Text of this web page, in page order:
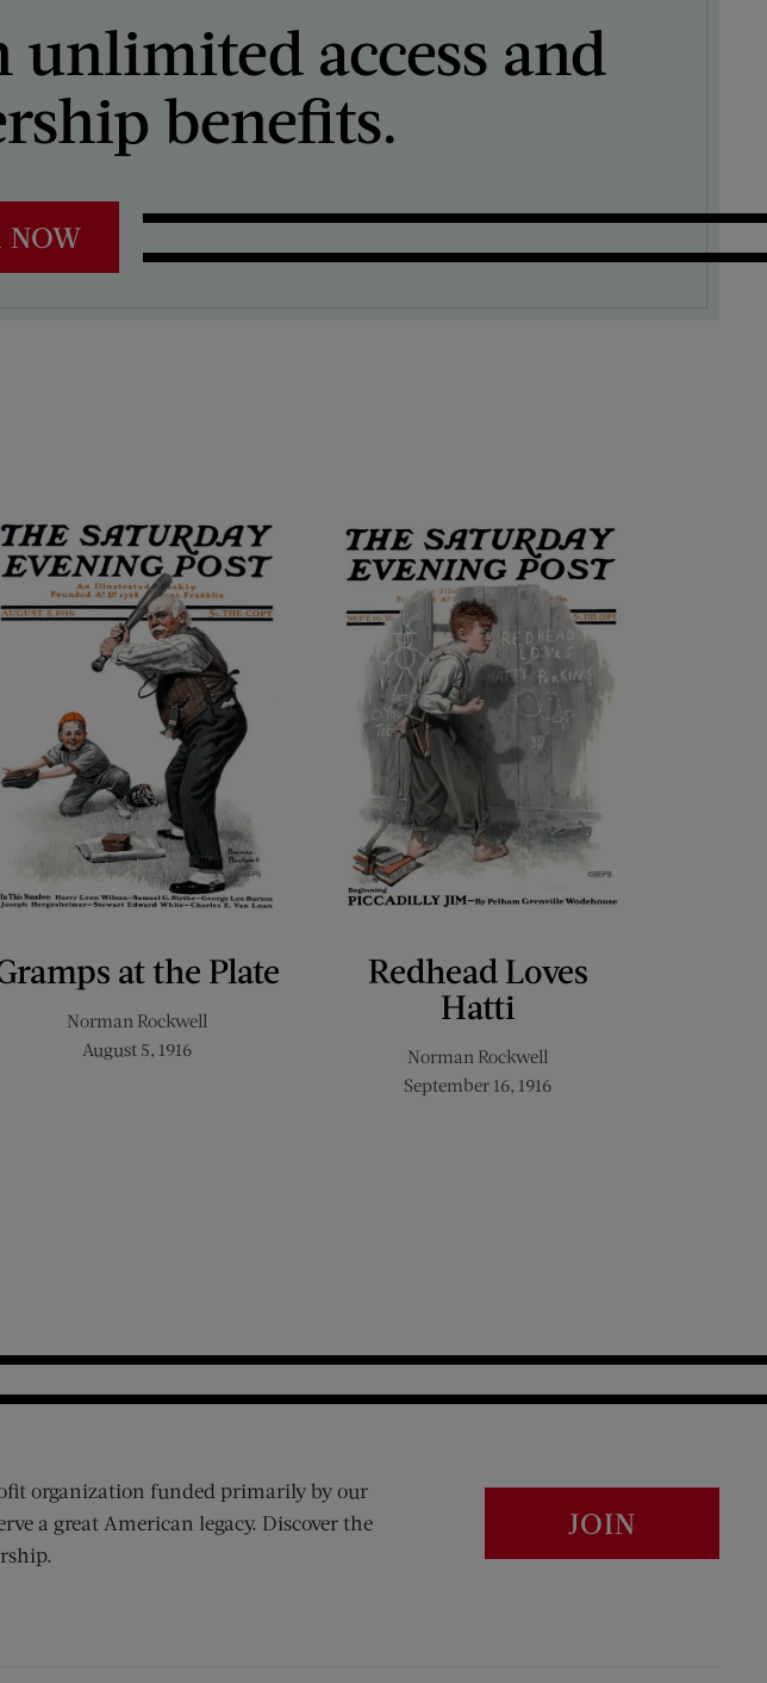
access and
benefits.
NOW
at the Plate
Norman Rockwell
August 5, 1916
Redhead Loves
Hatti
Norman Rockwell
September 16, 1916
organization funded primarily by our
a great American legacy. Discover the
JOIN